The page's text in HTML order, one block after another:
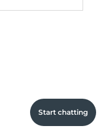
Start chatting